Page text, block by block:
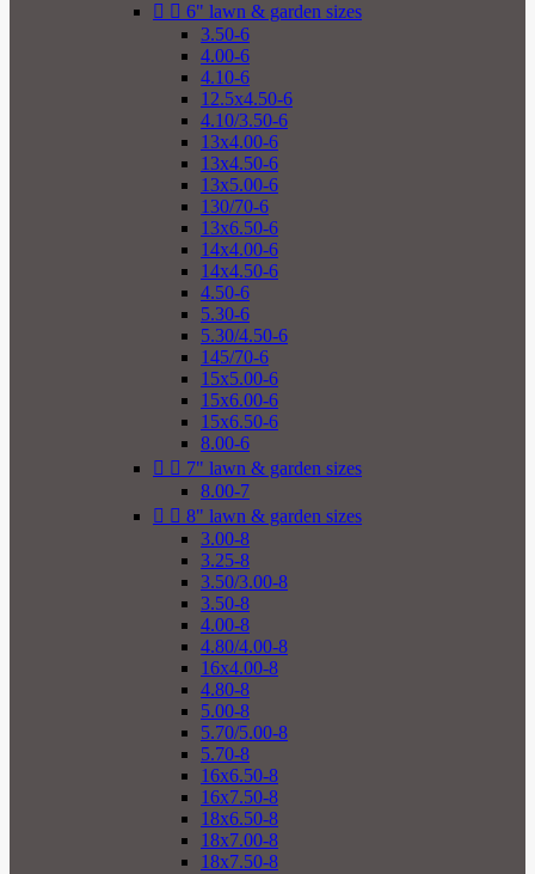
  6" lawn & garden sizes
3.50-6
4.00-6
4.10-6
12.5x4.50-6
4.10/3.50-6
13x4.00-6
13x4.50-6
13x5.00-6
130/70-6
13x6.50-6
14x4.00-6
14x4.50-6
4.50-6
5.30-6
5.30/4.50-6
145/70-6
15x5.00-6
15x6.00-6
15x6.50-6
8.00-6
  7" lawn & garden sizes
8.00-7
  8" lawn & garden sizes
3.00-8
3.25-8
3.50/3.00-8
3.50-8
4.00-8
4.80/4.00-8
16x4.00-8
4.80-8
5.00-8
5.70/5.00-8
5.70-8
16x6.50-8
16x7.50-8
18x6.50-8
18x7.00-8
18x7.50-8